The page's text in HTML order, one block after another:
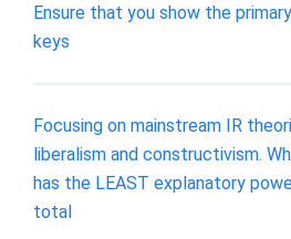
Ensure that you show the
keys
Focusing on mainstream IR
liberalism and constructivism.
has the LEAST explanatory
total